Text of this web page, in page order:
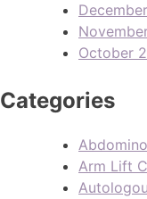
October
Categories
Arm Lift